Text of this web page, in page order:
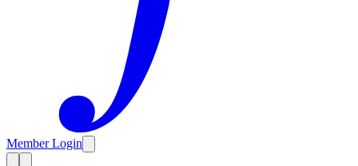
Member Login